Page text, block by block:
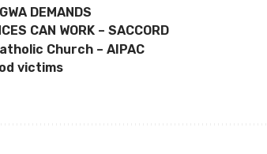
DEMANDS
CAN WORK – SACCORD
Church – AIPAC
victims